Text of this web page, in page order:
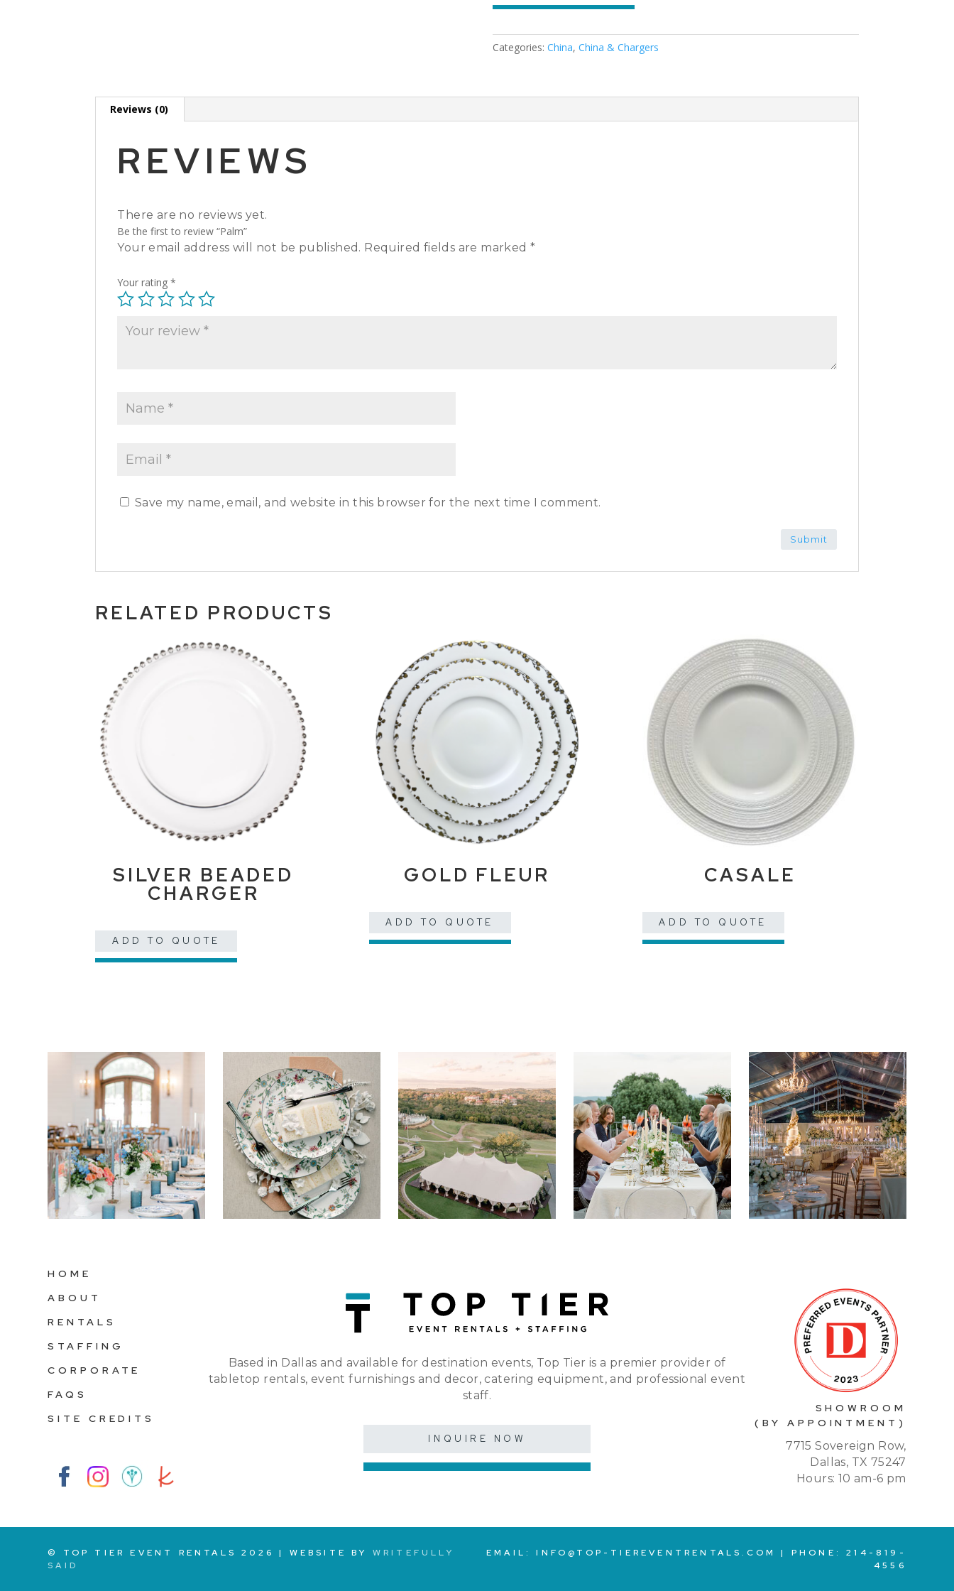
Categories: China, China & Chargers
Reviews (0)
REVIEWS
There are no reviews yet.
Be the first to review “Palm”
Your email address will not be published. Required fields are marked*
Your rating*
Save my name, email, and website in this browser for the next time I comment.
RELATED PRODUCTS
SILVER BEADED
CHARGER
ADD TO QUOTE
GOLD FLEUR
ADD TO QUOTE
CASALE
ADD TO QUOTE
HOME
ABOUT
RENTALS
STAFFING
CORPORATE
FAQS
SITE CREDITS
Based in Dallas and available for destination events, Top Tier is a premier provider of
tabletop rentals, event furnishings and decor, catering equipment, and professional event
staff.
INQUIRE NOW
SHOWROOM
(BY APPOINTMENT)
7715 Sovereign Row,
Dallas, TX 75247
Hours: 10 am-6 pm
© TOP TIER EVENT RENTALS2026 | WEBSITE BY WRITEFULLY
SAID
EMAIL:INFO@TOP-TIEREVENTRENTALS.COM | PHONE:214-819-
4556